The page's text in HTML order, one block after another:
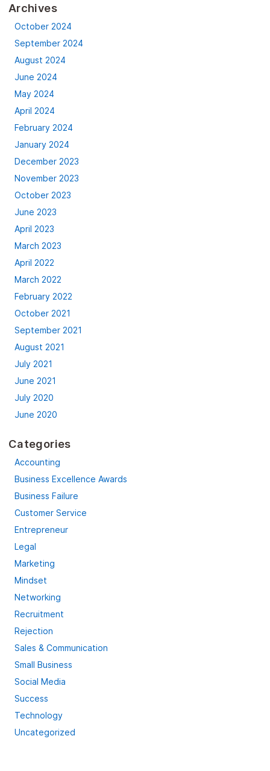
Archives
October 2024
September 2024
August 2024
June 2024
May 2024
April 2024
February 2024
January 2024
December 2023
November 2023
October 2023
June 2023
April 2023
March 2023
April 2022
March 2022
February 2022
October 2021
September 2021
August 2021
July 2021
June 2021
July 2020
June 2020
Categories
Accounting
Business Excellence Awards
Business Failure
Customer Service
Entrepreneur
Legal
Marketing
Mindset
Networking
Recruitment
Rejection
Sales & Communication
Small Business
Social Media
Success
Technology
Uncategorized